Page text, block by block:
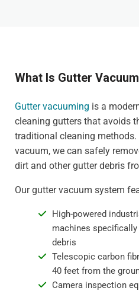
What Is Gutter
Gutter vacuuming is a
cleaning gutters that avoids
traditional cleaning
vacuum, we can safely
dirt and other gutter debris
Our gutter vacuum system
High-powered
machines
debris
Telescopic carbon
40 feet from the
Camera inspection